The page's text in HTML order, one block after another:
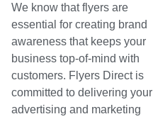
We know that flyers are
essential for creating brand
awareness that keeps your
business top-of-mind with
customers. Flyers Direct is
committed to delivering your
advertising and marketing